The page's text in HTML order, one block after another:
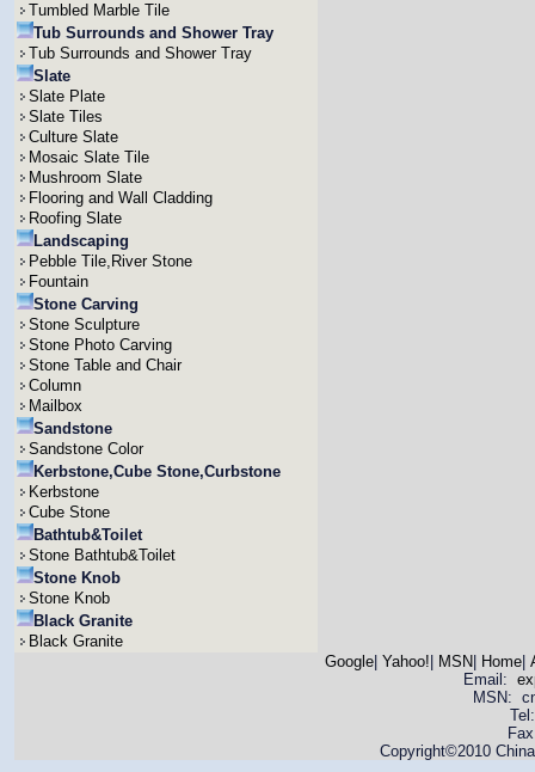
Tumbled Marble Tile
Tub Surrounds and Shower Tray
Tub Surrounds and Shower Tray
Slate
Slate Plate
Slate Tiles
Culture Slate
Mosaic Slate Tile
Mushroom Slate
Flooring and Wall Cladding
Roofing Slate
Landscaping
Pebble Tile,River Stone
Fountain
Stone Carving
Stone Sculpture
Stone Photo Carving
Stone Table and Chair
Column
Mailbox
Sandstone
Sandstone Color
Kerbstone,Cube Stone,Curbstone
Kerbstone
Cube Stone
Bathtub&Toilet
Stone Bathtub&Toilet
Stone Knob
Stone Knob
Black Granite
Black Granite
Google| Yahoo! MSN Home|
Email:
MSN:
Copyright©2010